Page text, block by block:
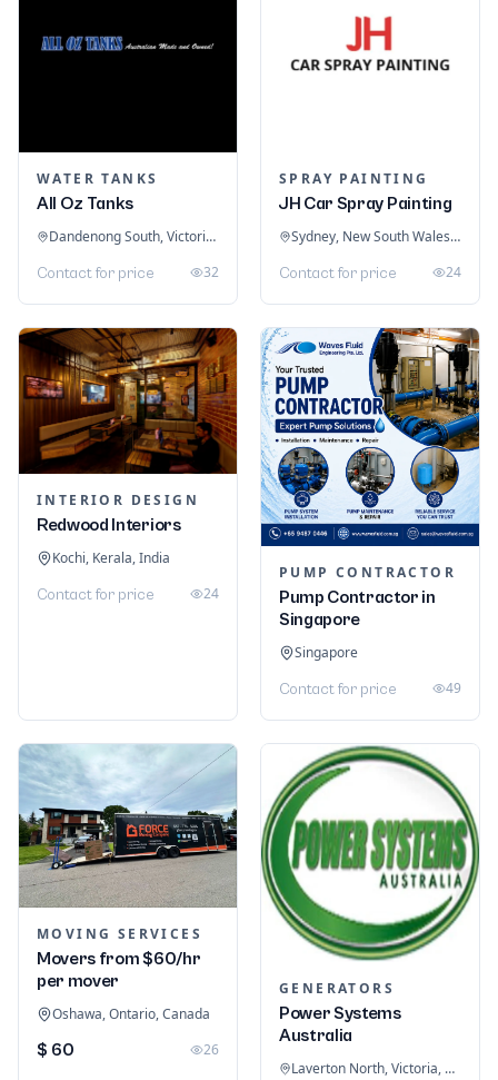
WATER TANKS
All Oz Tanks
Dandenong South, Victoria, Australia
Contact for price 32
SPRAY PAINTING
JH Car Spray Painting
Sydney, New South Wales, Australia
Contact for price 24
INTERIOR DESIGN
Redwood Interiors
Kochi, Kerala, India
Contact for price 24
PUMP CONTRACTOR
Pump Contractor in
Singapore
Singapore
Contact for price 49
MOVING SERVICES
Movers from $60/hr
per mover
Oshawa, Ontario, Canada
$ 60 26
GENERATORS
Power Systems
Australia
Laverton North, Victoria, Australia